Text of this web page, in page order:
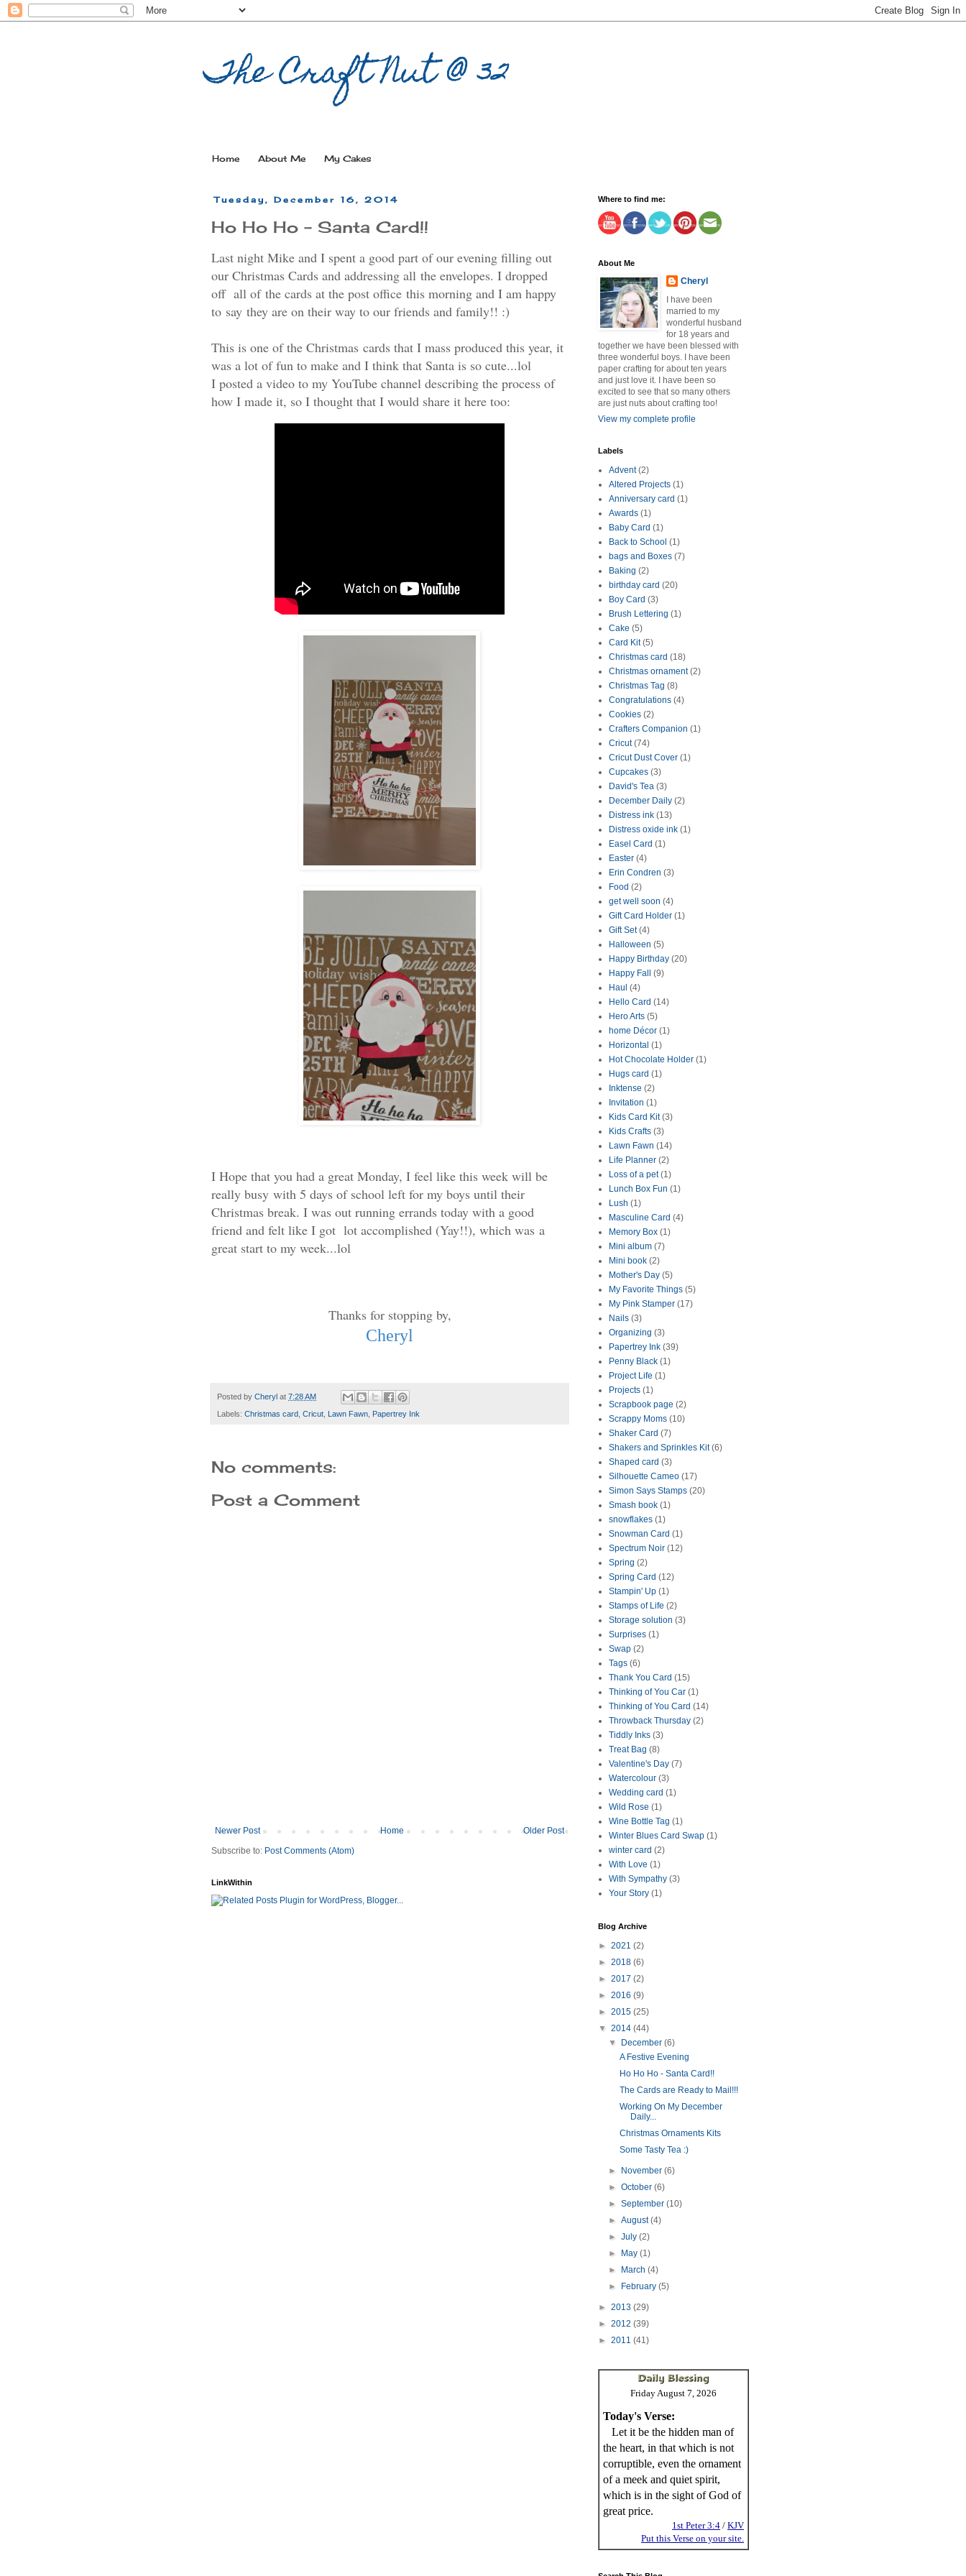
The Craft Nut @ 32
Home About Me My Cakes
Tuesday, December 16, 2014
Ho Ho Ho - Santa Card!!
Last night Mike and I spent a good part of our evening filling out
our Christmas Cards and addressing all the envelopes. I dropped
off all of the cards at the post office this morning and I am happy
to say they are on their way to our friends and family!! :)
This is one of the Christmas cards that I mass produced this year, it
was a lot of fun to make and I think that Santa is so cute...lol
I posted a video to my YouTube channel describing the process of
how I made it, so I thought that I would share it here too:
I Hope that you had a great Monday, I feel like this week will be
really busy with 5 days of school left for my boys until their
Christmas break. I was out running errands today with a good
friend and felt like I got lot accomplished (Yay!!), which was a
great start to my week...lol
Thanks for stopping by,
Cheryl
Posted by Cheryl at 7:28 AM
Labels: Christmas card Cricut Lawn Fawn Papertrey Ink
No comments:
Post a Comment
Newer Post Older Post
Home
Subscribe to: Post Comments (Atom)
LinkWithin
Where to find me:
About Me
Cheryl
I have been
married to my
wonderful husband
for 18 years and
together we have been blessed with
three wonderful boys. I have been
paper crafting for about ten years
and just love it. I have been so
excited to see that so many others
are just nuts about crafting too!
View my complete profile
Labels
Advent (2)
Altered Projects (1)
Anniversary card (1)
Awards (1)
Baby Card (1)
Back to School (1)
bags and Boxes (7)
Baking (2)
birthday card (20)
Boy Card (3)
Brush Lettering (1)
Cake (5)
Card Kit (5)
Christmas card (18)
Christmas ornament (2)
Christmas Tag (8)
Congratulations (4)
Cookies (2)
Crafters Companion (1)
Cricut (74)
Cricut Dust Cover (1)
Cupcakes (3)
David's Tea (3)
December Daily (2)
Distress ink (13)
Distress oxide ink (1)
Easel Card (1)
Easter (4)
Erin Condren (3)
Food (2)
get well soon (4)
Gift Card Holder (1)
Gift Set (4)
Halloween (5)
Happy Birthday (20)
Happy Fall
(9)
Haul (4)
Hello Card (14)
Hero Arts (5)
home Décor (1)
Horizontal (1)
Hot Chocolate Holder (1)
Hugs card (1)
Inktense (2)
Invitation (1)
Kids Card Kit (3)
Kids Crafts (3)
Lawn Fawn (14)
Life Planner (2)
Loss of a pet (1)
Lunch Box Fun (1)
Lush (1)
Masculine Card (4)
Memory Box (1)
Mini album (7)
Mini book (2)
Mother's Day (5)
My Favorite Things (5)
My Pink Stamper (17)
Nails (3)
Organizing (3)
Papertrey Ink (39)
Penny Black (1)
Project Life (1)
Projects (1)
Scrapbook page (2)
Scrappy Moms (10)
Shaker Card (7)
Shakers and Sprinkles Kit (6)
Shaped card (3)
Silhouette Cameo (17)
Simon Says Stamps (20)
Smash book (1)
snowflakes (1)
Snowman Card (1)
Spectrum Noir (12)
Spring (2)
Spring Card (12)
Stampin' Up (1)
Stamps of Life (2)
Storage solution (3)
Surprises (1)
Swap (2)
Tags (6)
Thank You Card (15)
Thinking of You Car (1)
Thinking of You Card (14)
Throwback Thursday (2)
Tiddly Inks (3)
Treat Bag (8)
Valentine's Day (7)
Watercolour (3)
Wedding card (1)
Wild Rose (1)
Wine Bottle Tag (1)
Winter Blues Card Swap (1)
winter card (2)
With Love (1)
With Sympathy (3)
Your Story (1)
Blog Archive
► 2021 (2)
► 2018 (6)
► 2017 (2)
► 2016 (9)
► 2015 (25)
▼ 2014 (44)
▼
December(6)
A Festive Evening
Ho Ho Ho - Santa Card!!
The Cards are Ready to Mail!!!
Working On My December
Daily...
Christmas Ornaments Kits
Some Tasty Tea :)
► November(6)
►October(6)
►September(10)
►August(4)
►July(2)
►
May(1)
►
March(4)
►
February(5)
► 2013 (29)
► 2012 (39)
► 2011 (41)
Friday August 7, 2026
Today's Verse:
Let it be the hidden man of
the heart, in that which is not
corruptible, even the ornament
of a meek and quiet spirit,
which is in the sight of God of
great price.
1st Peter 3:4 / KJV
Put this Verse on your site.